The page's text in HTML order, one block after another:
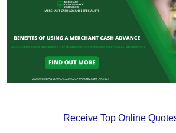
Receive Top Online